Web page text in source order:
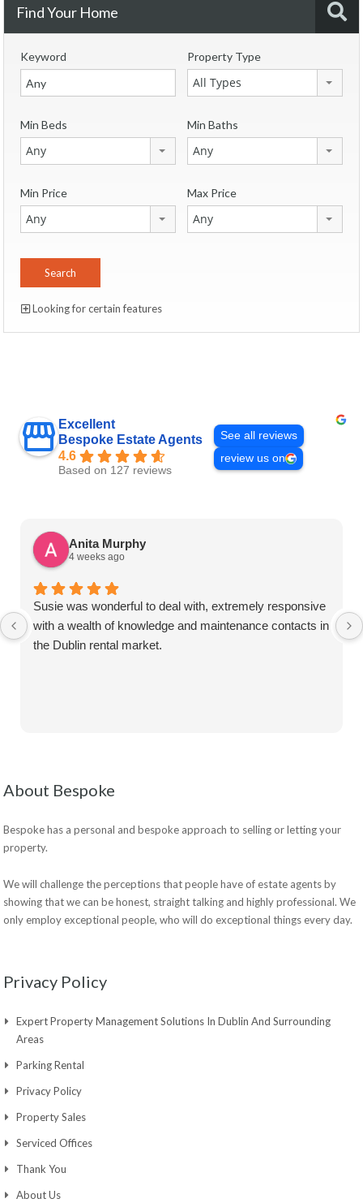
Find Your Home
Keyword Property Type
All Types
Min Beds
Any
Min Baths
Any
Min Price
Any
Max Price
Any
Looking for certain features
Excellent
Bespoke Estate Agents
4.6
Based on 127 reviews
See all reviews
review us on
Anita Murphy
4 weeks ago
Susie was wonderful to deal with, extremely responsive
with a wealth of knowledge and maintenance contacts in
the Dublin rental market.
About Bespoke
Bespoke has a personal and bespoke approach to selling or letting your
property.
We will challenge the perceptions that people have of estate agents by
showing that we can be honest, straight talking and highly professional. We
only employ exceptional people, who will do exceptional things every day.
Privacy Policy
Expert Property Management Solutions In Dublin And Surrounding
Areas
Parking Rental
Privacy Policy
Property Sales
Serviced Offices
Thank You
About Us